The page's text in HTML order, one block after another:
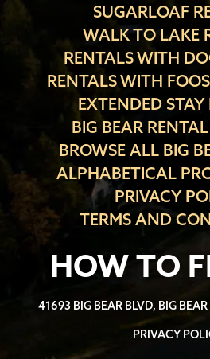
SUGARLOAF
WALK TO LAKE
RENTALS WITH
RENTALS WITH
EXTENDED STAY
BIG BEAR
BROWSE ALL BIG
ALPHABETICAL
PRIVACY
TERMS AND
HOW TO
41693 BIG BEAR BLVD, BIG
PRIVACY